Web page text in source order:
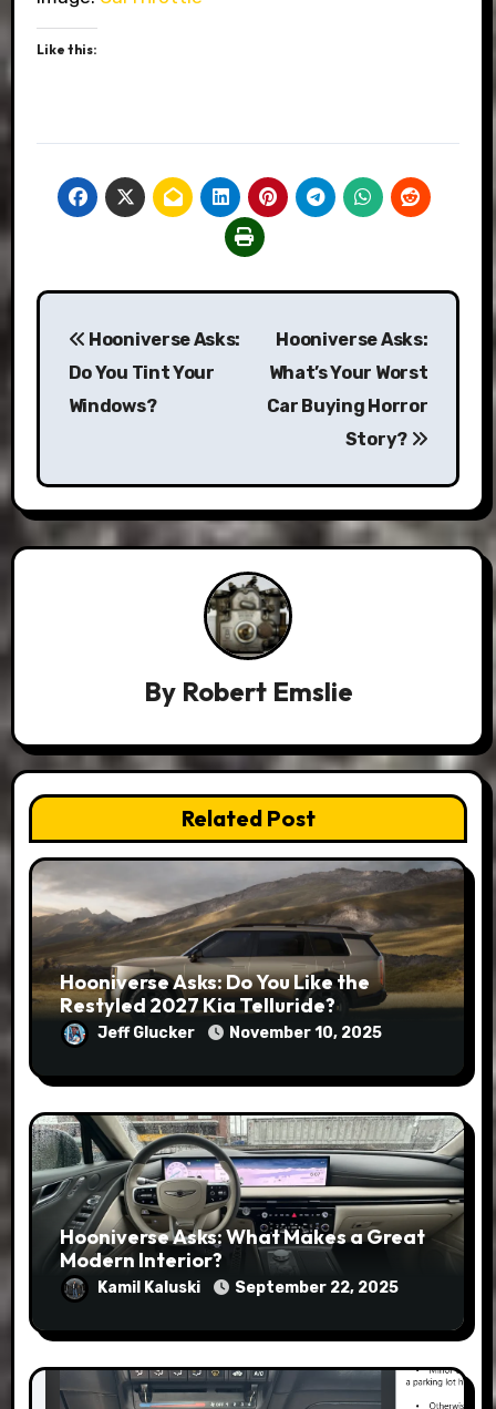
Like this:
Post
navigation
Hooniverse Asks:
Do You Tint Your
Windows?
Hooniverse Asks:
What’s Your Worst
Car Buying Horror
Story?
By Robert Emslie
Related Post
Hooniverse Asks: Do You Like the
Restyled 2027 Kia Telluride?
Jeff Glucker November 10, 2025
Hooniverse Asks: What Makes a Great
Modern Interior?
Kamil Kaluski September 22, 2025